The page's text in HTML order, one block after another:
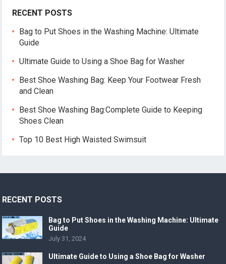
RECENT POSTS
Bag to Put Shoes in the Washing Machine: Ultimate
Guide
Ultimate Guide to Using a Shoe Bag for Washer
Best Shoe Washing Bag: Keep Your Footwear Fresh
and Clean
Best Shoe Washing Bag:Complete Guide to Keeping
Shoes Clean
Top 10 Best High Waisted Swimsuit
RECENT POSTS
Bag to Put Shoes in the Washing Machine: Ultimate
Guide
July 31, 2024
Ultimate Guide to Using a Shoe Bag for Washer